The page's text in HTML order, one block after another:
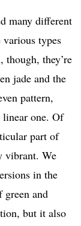
many different
types
though, they’re
jade and the
pattern,
linear one. Of
part of
vibrant. We
in the
green and
but it also